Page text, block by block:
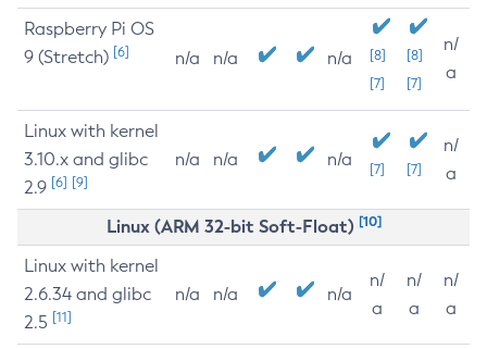
Raspberry Pi OS
9 (Stretch) [6] n/a n/a n/a
[8]
[7]
[8]
[7]
n/
a
Linux with kernel
3.10.x and glibc
2.9 [6] [9]
n/a n/a n/a [7] [7]
n/
a
Linux (ARM 32-bit Soft-Float) [10]
Linux with kernel
2.6.34 and glibc
2.5 [11]
n/a n/a n/a
n/
a
n/
a
n/
a